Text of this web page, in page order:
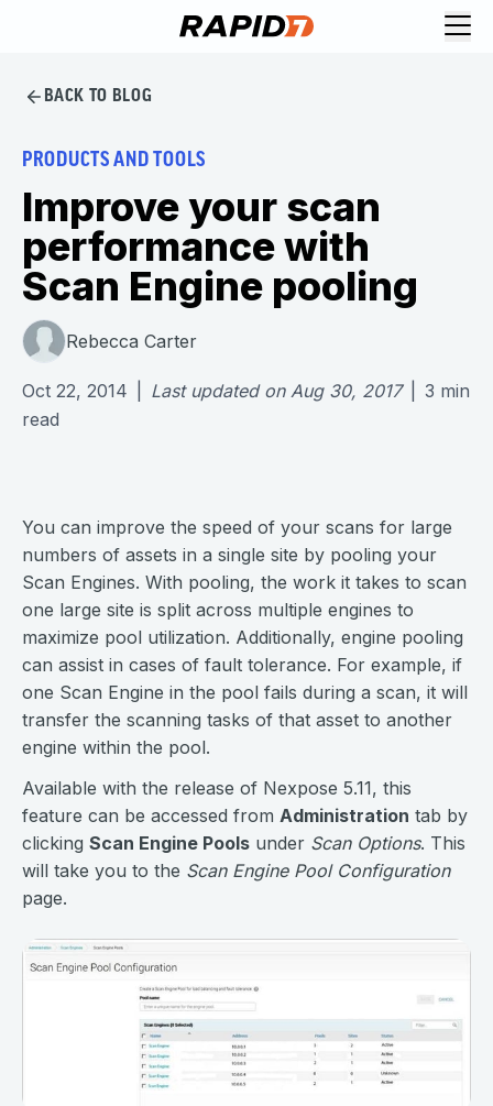
BACK TO BLOG
PRODUCTS AND TOOLS
Improve your scan
performance with
Scan Engine pooling
Rebecca Carter
Oct 22, 2014 Last updated on Aug 30, 2017 3 min
read
You can improve the speed of your scans for large
numbers of assets in a single site by pooling your
Scan Engines. With pooling, the work it takes to scan
one large site is split across multiple engines to
maximize pool utilization. Additionally, engine pooling
can assist in cases of fault tolerance. For example, if
one Scan Engine in the pool fails during a scan, it will
transfer the scanning tasks of that asset to another
engine within the pool.
Available with the release of Nexpose 5.11, this
feature can be accessed from Administration tab by
clicking Scan Engine Pools under Scan Options. This
will take you to the Scan Engine Pool Configuration
page.